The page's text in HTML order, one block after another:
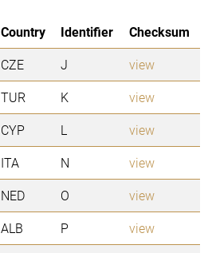
Country Identifier
Checksum
CZE J
view
TUR K
view
CYP L
view
ITA N
view
NED O
view
ALB P
view